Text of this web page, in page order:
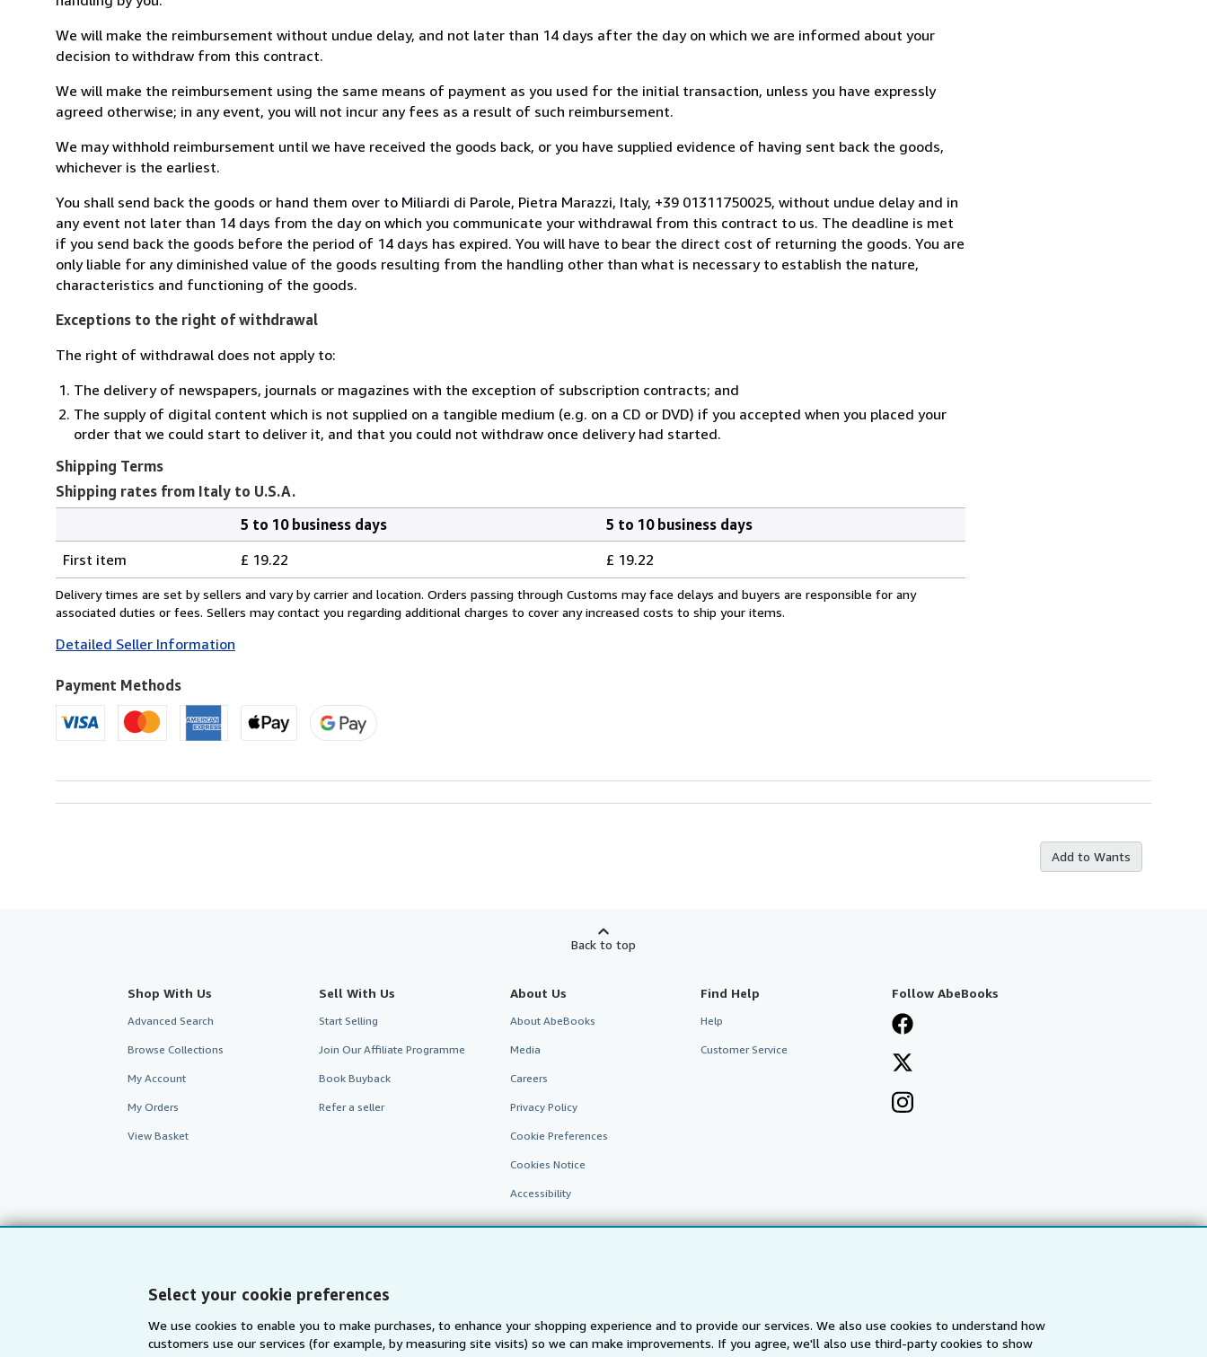
Select your cookie preferences
We use cookies to enable you to make purchases, to enhance your shopping experience and to provide our services. We also use cookies to understand how
customers use our services (for example, by measuring site visits) so we can make improvements. If you agree, we'll also use third-party cookies to show
We will make the reimbursement without undue delay, and not later than 14 days after the day on which we are informed about your
decision to withdraw from this contract.
We will make the reimbursement using the same means of payment as you used for the initial transaction, unless you have expressly
agreed otherwise; in any event, you will not incur any fees as a result of such reimbursement.
We may withhold reimbursement until we have received the goods back, or you have supplied evidence of having sent back the goods,
whichever is the earliest.
You shall send back the goods or hand them over to Miliardi di Parole, Pietra Marazzi, Italy, +39 01311750025, without undue delay and in
any event not later than 14 days from the day on which you communicate your withdrawal from this contract to us. The deadline is met
if you send back the goods before the period of 14 days has expired. You will have to bear the direct cost of returning the goods. You are
only liable for any diminished value of the goods resulting from the handling other than what is necessary to establish the nature,
characteristics and functioning of the goods.
Exceptions to the right of withdrawal
The right of withdrawal does not apply to:
The delivery of newspapers, journals or magazines with the exception of subscription contracts; and
The supply of digital content which is not supplied on a tangible medium (e.g. on a CD or DVD) if you accepted when you placed your
order that we could start to deliver it, and that you could not withdraw once delivery had started.
Shipping Terms
Shipping rates from Italy to U.S.A.
rates
from
Italy
U.S.A.
5 to 10 business days
5 to 10 business days
First item
£ 19.22 £ 19.22
Delivery times are set by sellers and vary by carrier and location. Orders passing through Customs may face delays and buyers are responsible for any
associated duties or fees. Sellers may contact you regarding additional charges to cover any increased costs to ship your items.
Detailed Seller Information
Payment Methods
Add to Wants
Back to top
Shop With Us
Advanced Search
Browse Collections
My Account
My Orders
View Basket
Sell With Us
Start Selling
Join Our Affiliate Programme
Book Buyback
Refer a seller
About Us
About AbeBooks
Media
Careers
Privacy Policy
Cookie Preferences
Cookies Notice
Accessibility
Find Help
Help
Customer Service
Follow AbeBooks